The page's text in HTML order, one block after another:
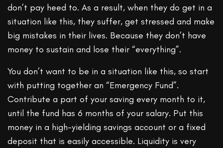
don’t pay heed to. As a result, when they do get in a
situation like this, they suffer, get stressed and make
big mistakes in their lives. Because they don’t have
money to sustain and lose their “everything”.
You don’t want to be in a situation like this, so start
with putting together an “Emergency Fund”.
Contribute a part of your saving every month to it,
until the fund has 6 months of your salary. Put this
money in a high-yielding savings account or a fixed
deposit that is easily accessible. Liquidity is very